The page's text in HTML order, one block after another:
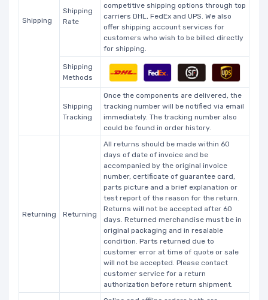
Shipping
Shipping
Rate
competitive shipping options through top
carriers DHL, FedEx and UPS. We also
offer shipping account services for
customers who wish to be billed directly
for shipping.
Shipping
Methods
Shipping
Tracking
Once the components are delivered, the
tracking number will be notified via email
immediately. The tracking number also
could be found in order history.
Returning Returning
All returns should be made within 60
days of date of invoice and be
accompanied by the original invoice
number, certificate of guarantee card,
parts picture and a brief explanation or
test report of the reason for the return.
Returns will not be accepted after 60
days. Returned merchandise must be in
original packaging and in resalable
condition. Parts returned due to
customer error at time of quote or sale
will not be accepted. Please contact
customer service for a return
authorization before return shipment.